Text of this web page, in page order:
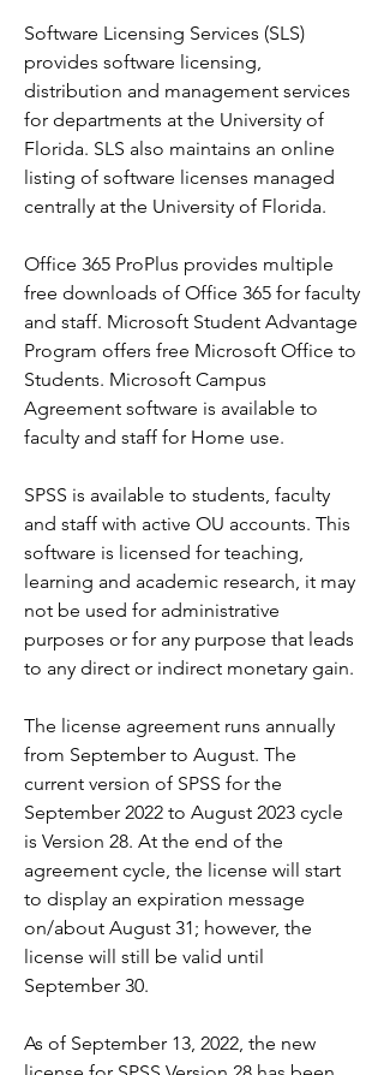
Software Licensing Services (SLS)
provides software licensing,
distribution and management services
for departments at the University of
Florida. SLS also maintains an online
listing of software licenses managed
centrally at the University of Florida.
Office 365 ProPlus provides multiple
free downloads of Office 365 for faculty
and staff. Microsoft Student Advantage
Program offers free Microsoft Office to
Students. Microsoft Campus
Agreement software is available to
faculty and staff for Home use.
SPSS is available to students, faculty
and staff with active OU accounts. This
software is licensed for teaching,
learning and academic research, it may
not be used for administrative
purposes or for any purpose that leads
to any direct or indirect monetary gain.
The license agreement runs annually
from September to August. The
current version of SPSS for the
September 2022 to August 2023 cycle
is Version 28. At the end of the
agreement cycle, the license will start
to display an expiration message
on/about August 31; however, the
license will still be valid until
September 30.
As of September 13, 2022, the new